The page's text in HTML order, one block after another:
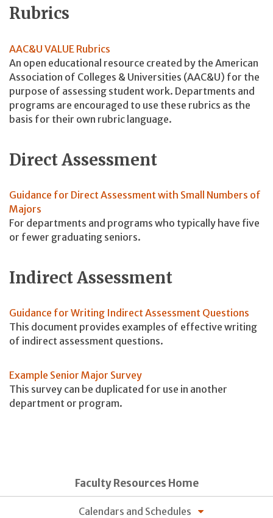
Rubrics
AAC&U VALUE Rubrics
An open educational resource created by the American
Association of Colleges & Universities (AAC&U) for the
purpose of assessing student work. Departments and
programs are encouraged to use these rubrics as the
basis for their own rubric language.
Direct Assessment
Guidance for Direct Assessment with Small Numbers of
Majors
For departments and programs who typically have five
or fewer graduating seniors.
Indirect Assessment
Guidance for Writing Indirect Assessment Questions
This document provides examples of effective writing
of indirect assessment questions.
Example Senior Major Survey
This survey can be duplicated for use in another
department or program.
Faculty Resources Home
Calendars and Schedules